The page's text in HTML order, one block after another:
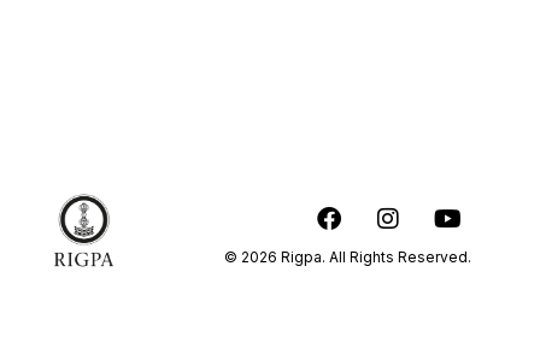
© 2026 Rigpa. All Rights Reserved.